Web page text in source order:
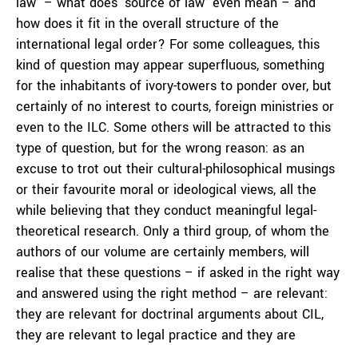
how does it fit in the overall structure of the
international legal order? For some colleagues, this
kind of question may appear superfluous, something
for the inhabitants of ivory-towers to ponder over, but
certainly of no interest to courts, foreign ministries or
even to the ILC. Some others will be attracted to this
type of question, but for the wrong reason: as an
excuse to trot out their cultural-philosophical musings
or their favourite moral or ideological views, all the
while believing that they conduct meaningful legal-
theoretical research. Only a third group, of whom the
authors of our volume are certainly members, will
realise that these questions – if asked in the right way
and answered using the right method – are relevant:
they are relevant for doctrinal arguments about CIL,
they are relevant to legal practice and they are